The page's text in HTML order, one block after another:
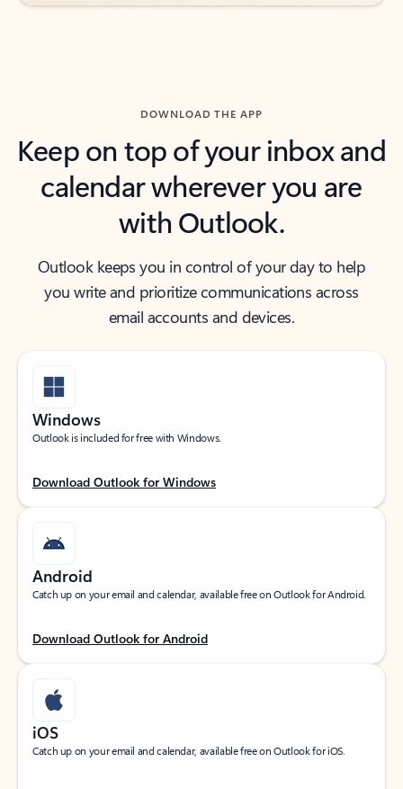
DOWNLOAD THE APP
Keep on top of your inbox and
calendar wherever you are
with Outlook.
Outlook keeps you in control of your day to help
you write and prioritize communications across
email accounts and devices.
Windows
Outlook is included for free with Windows.
Download Outlook for Windows
Android
Catch up on your email and calendar, available free on Outlook for Android.
Download Outlook for Android
iOS
Catch up on your email and calendar, available free on Outlook for iOS.